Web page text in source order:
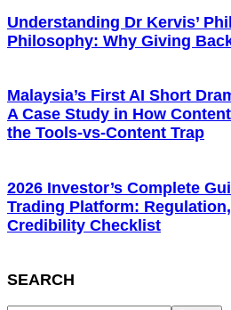
Understanding Dr Kervis’
Philosophy: Why Giving
Malaysia’s First AI Short
A Case Study in How
the Tools-vs-Content Trap
2026 Investor’s Complete
Trading Platform:
Credibility Checklist
SEARCH